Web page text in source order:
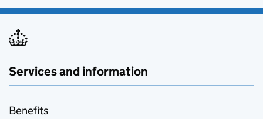
Services and information
Benefits